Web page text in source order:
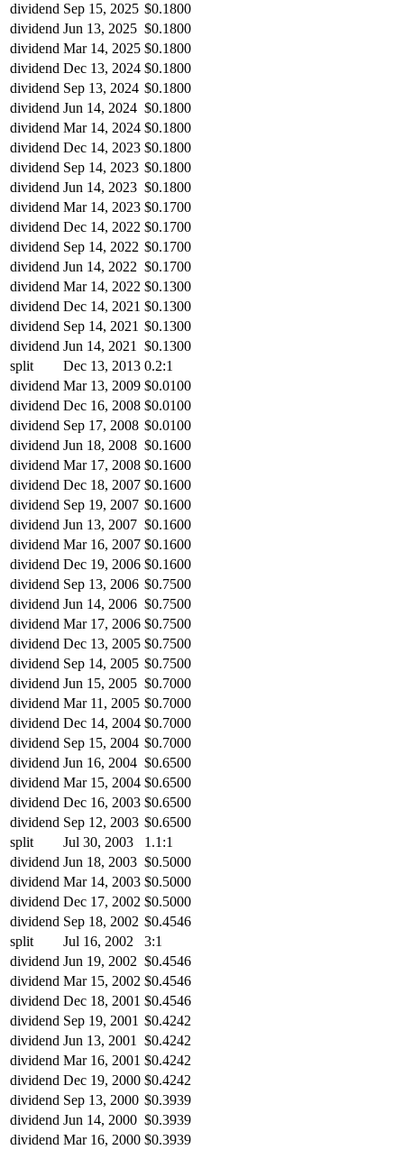
dividend Sep 15, 2025 $0.1800
dividend Jun 13, 2025 $0.1800
dividend Mar 14, 2025 $0.1800
dividend Dec 13, 2024 $0.1800
dividend Sep 13, 2024 $0.1800
dividend Jun 14, 2024 $0.1800
dividend Mar 14, 2024 $0.1800
dividend Dec 14, 2023 $0.1800
dividend Sep 14, 2023 $0.1800
dividend Jun 14, 2023 $0.1800
dividend Mar 14, 2023 $0.1700
dividend Dec 14, 2022 $0.1700
dividend Sep 14, 2022 $0.1700
dividend Jun 14, 2022 $0.1700
dividend Mar 14, 2022 $0.1300
dividend Dec 14, 2021 $0.1300
dividend Sep 14, 2021 $0.1300
dividend Jun 14, 2021 $0.1300
split
Dec 13, 2013 0.2:1
dividend Mar 13, 2009 $0.0100
dividend Dec 16, 2008 $0.0100
dividend Sep 17, 2008 $0.0100
dividend Jun 18, 2008 $0.1600
dividend Mar 17, 2008 $0.1600
dividend Dec 18, 2007 $0.1600
dividend Sep 19, 2007 $0.1600
dividend Jun 13, 2007 $0.1600
dividend Mar 16, 2007 $0.1600
dividend Dec 19, 2006 $0.1600
dividend Sep 13, 2006 $0.7500
dividend Jun 14, 2006 $0.7500
dividend Mar 17, 2006 $0.7500
dividend Dec 13, 2005 $0.7500
dividend Sep 14, 2005 $0.7500
dividend Jun 15, 2005 $0.7000
dividend Mar 11, 2005 $0.7000
dividend Dec 14, 2004 $0.7000
dividend Sep 15, 2004 $0.7000
dividend Jun 16, 2004 $0.6500
dividend Mar 15, 2004 $0.6500
dividend Dec 16, 2003 $0.6500
dividend Sep 12, 2003 $0.6500
split
Jul 30, 2003
1.1:1
dividend Jun 18, 2003 $0.5000
dividend Mar 14, 2003 $0.5000
dividend Dec 17, 2002 $0.5000
dividend Sep 18, 2002 $0.4546
split
Jul 16, 2002
3:1
dividend Jun 19, 2002 $0.4546
dividend Mar 15, 2002 $0.4546
dividend Dec 18, 2001 $0.4546
dividend Sep 19, 2001 $0.4242
dividend Jun 13, 2001 $0.4242
dividend Mar 16, 2001 $0.4242
dividend Dec 19, 2000 $0.4242
dividend Sep 13, 2000 $0.3939
dividend Jun 14, 2000 $0.3939
dividend Mar 16, 2000 $0.3939